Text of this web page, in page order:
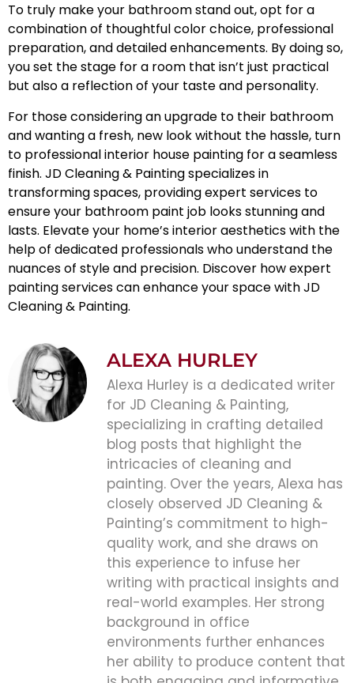
To truly make your bathroom stand out, opt for a
combination of thoughtful color choice, professional
preparation, and detailed enhancements. By doing so,
you set the stage for a room that isn’t just practical
but also a reflection of your taste and personality.
For those considering an upgrade to their bathroom
and wanting a fresh, new look without the hassle, turn
to professionalinterior house painting for a seamless
finish. JD Cleaning & Painting specializes in
transforming spaces, providing expert services to
ensure your bathroom paint job looks stunning and
lasts. Elevate your home’s interior aesthetics with the
help of dedicated professionals who understand the
nuances of style and precision. Discover how expert
painting services can enhance your space with JD
Cleaning & Painting.
ALEXA HURLEY
Alexa Hurley is a dedicated writer
for JD Cleaning & Painting,
specializing in crafting detailed
blog posts that highlight the
intricacies of cleaning and
painting. Over the years, Alexa has
closely observed JD Cleaning &
Painting’s commitment to high-
quality work, and she draws on
this experience to infuse her
writing with practical insights and
real-world examples. Her strong
background in office
environments further enhances
her ability to produce content that